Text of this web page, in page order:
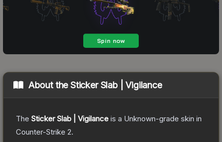
About theSticker Slab | Vigilance
The Sticker Slab | Vigilance is a Unknown-grade skin in
Counter-Strike 2.